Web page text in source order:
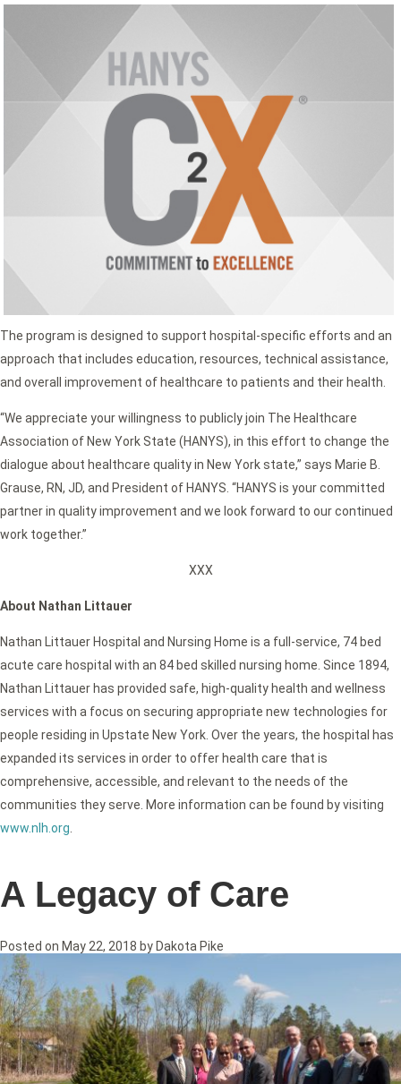
The program is designed to support hospital-specific efforts and an
approach that includes education, resources, technical assistance,
and overall improvement of healthcare to patients and their health.
“We appreciate your willingness to publicly join The Healthcare
Association of New York State (HANYS), in this effort to change the
dialogue about healthcare quality in New York state,” says Marie B.
Grause, RN, JD, and President of HANYS. “HANYS is your committed
partner in quality improvement and we look forward to our continued
work together.”
XXX
About Nathan Littauer
Nathan Littauer Hospital and Nursing Home is a full-service, 74 bed
acute care hospital with an 84 bed skilled nursing home. Since 1894,
Nathan Littauer has provided safe, high-quality health and wellness
services with a focus on securing appropriate new technologies for
people residing in Upstate New York. Over the years, the hospital has
expanded its services in order to offer health care that is
comprehensive, accessible, and relevant to the needs of the
communities they serve. More information can be found by visiting
www.nlh.org
A Legacy of Care
Posted on May 22, 2018 byDakota Pike